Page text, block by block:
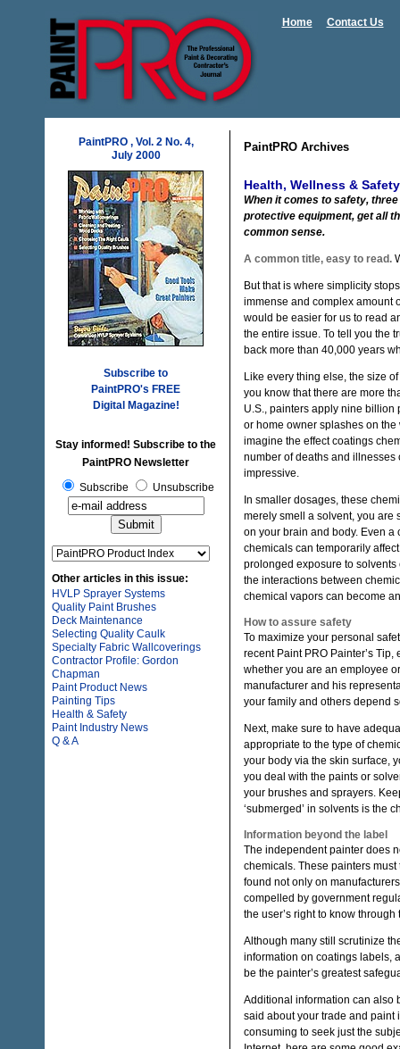
Home Contact Us
PaintPRO , Vol. 2 No. 4,
July 2000
Subscribe to
PaintPRO's FREE
Digital Magazine!
Stay informed! Subscribe to the
PaintPRO Newsletter
Subscribe
Unsubscribe
Other articles in this issue:
HVLP Sprayer Systems
Quality Paint Brushes
Deck Maintenance
Selecting Quality Caulk
Specialty Fabric Wallcoverings
Contractor Profile: Gordon
Chapman
Paint Product News
Painting Tips
Health & Safety
Paint Industry News
Q & A
PaintPRO Archives
Health, Wellness & Safety
When it comes to safety,
protective equipment, get all
common sense.
A common title, easy to read.
But that is where simplicity
immense and complex amount
would be easier for us to read
the entire issue. To tell you the
back more than 40,000 years
Like every thing else, the size
you know that there are more
U.S., painters apply nine billion
or home owner splashes on
imagine the effect coatings
number of deaths and
impressive.
In smaller dosages, these
merely smell a solvent, you are
on your brain and body. Even
chemicals can temporarily
prolonged exposure to
the interactions between
chemical vapors can become
How to assure safety
To maximize your personal
recent Paint PRO Painter’s
whether you are an employee
manufacturer and his
your family and others depend
Next, make sure to have
appropriate to the type of
your body via the skin surface,
you deal with the paints or
your brushes and sprayers.
‘submerged’ in solvents is the
Information beyond the label
The independent painter does
chemicals. These painters
found not only on
compelled by government
the user’s right to know
Although many still scrutinize
information on coatings labels,
be the painter’s greatest
Additional information can also
said about your trade and paint
consuming to seek just the